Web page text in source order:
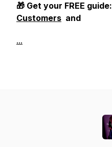
🎁 Get your FREE guide:
Customers and
...